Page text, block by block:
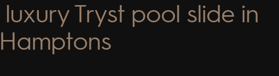
Tryst pool slide in